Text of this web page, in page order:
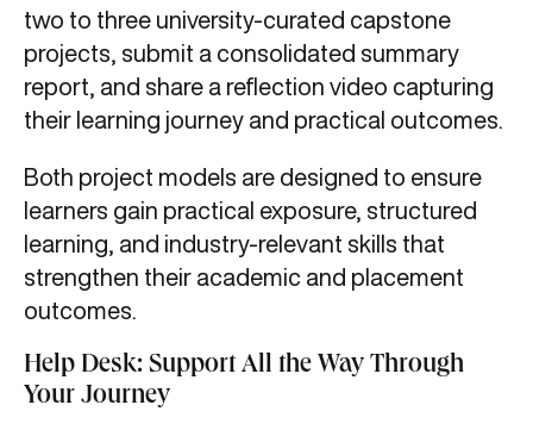
two to three university-curated capstone
projects, submit a consolidated summary
report, and share a reflection video capturing
their learning journey and practical outcomes.
Both project models are designed to ensure
learners gain practical exposure, structured
learning, and industry-relevant skills that
strengthen their academic and placement
outcomes.
Help Desk: Support All the Way Through
Your Journey